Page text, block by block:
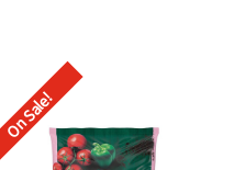
On Sale!